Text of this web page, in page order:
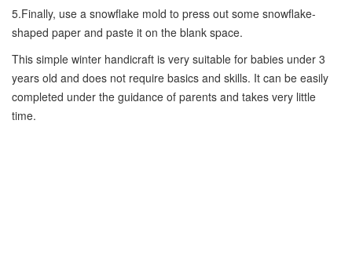
5.Finally, use a snowflake mold to press out some snowflake-
shaped paper and paste it on the blank space.
This simple winter handicraft is very suitable for babies under 3
years old and does not require basics and skills. It can be easily
completed under the guidance of parents and takes very little
time.